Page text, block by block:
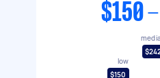
$150
low
$150